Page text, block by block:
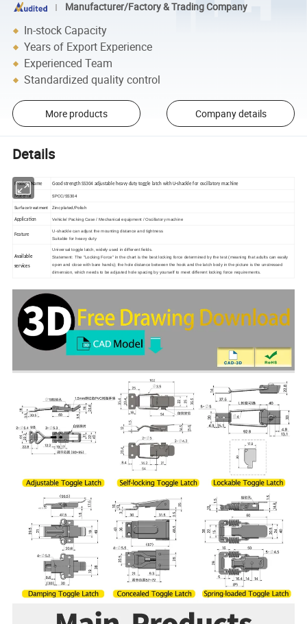
Manufacturer/Factory & Trading Company
In-stock Capacity
Years of Export Experience
Experienced Team
Standardized quality control
More products Company details
Details
Product Name Good strength SS304 adjustable heavy duty toggle latch with U-shackle for oscillatory machine
Material SPCC/SS304
Surface treatment Zinc plated/Polish
Application Vehicle/ Packing Case / Mechanical equipment / Oscillatory machine
Feature
U-shackle can adjust the mounting distance and tightness
Suitable for heavy duty
Available
services
Universal toggle latch, widely used in different fields.
Statement: The "Locking Force" in the chart is the best locking force determined by the test (meaning that adults can easily
open and close with bare hands); the hole distance between the hook and the latch body in the picture is the unstressed
dimension, which needs to be adjustedhole spacingby yourself to meet different locking force requirements.